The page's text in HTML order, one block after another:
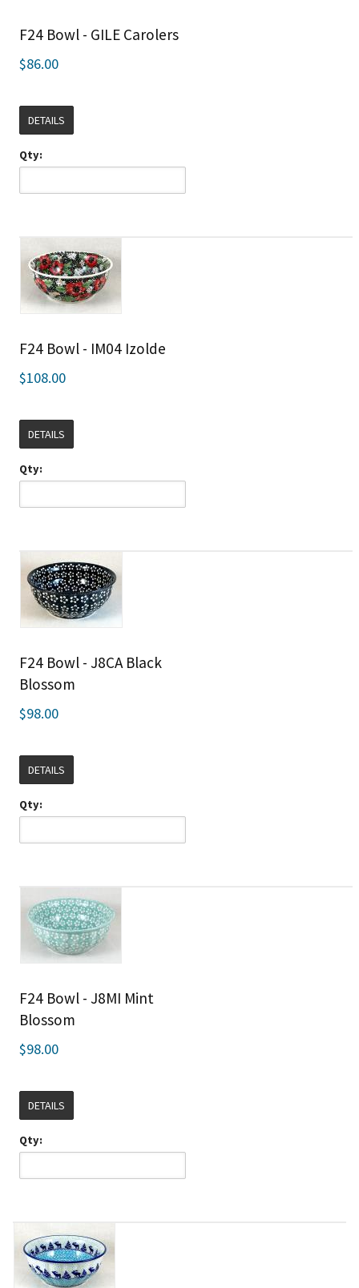
F24 Bowl - GILE Carolers
$86.00
DETAILS
Qty:
F24 Bowl - IM04 Izolde
$108.00
DETAILS
Qty:
F24 Bowl - J8CA Black
Blossom
$98.00
DETAILS
Qty:
F24 Bowl - J8MI Mint
Blossom
$98.00
DETAILS
Qty: